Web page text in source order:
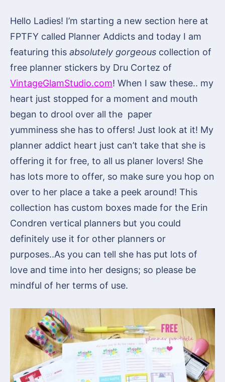
Hello Ladies! I’m starting a new section here at
FPTFY called Planner Addicts and today I am
featuring this absolutely gorgeous collection of
free planner stickers by Dru Cortez of
VintageGlamStudio.com! When I saw these.. my
heart just stopped for a moment and mouth
began to drool over all the paper
yumminess she has to offers! Just look at it! My
planner addict heart just can’t take that she is
offering it for free, to all us planer lovers! She
has lots more to offer, so make sure you hop on
over to her place a take a peek around! This
collection has custom boxes made for the Erin
Condren vertical planners but you could
definitely use it for other planners or
purposes..As you can tell she has put lots of
love and time into her designs; so please be
mindful of her terms of use.